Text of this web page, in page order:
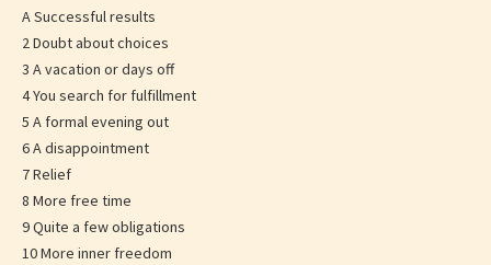
A Successful results
2 Doubt about choices
3 A vacation or days off
4 You search for fulfillment
5 A formal evening out
6 A disappointment
7 Relief
8 More free time
9 Quite a few obligations
10 More inner freedom